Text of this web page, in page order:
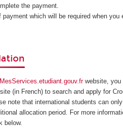
the payment.
which will be required when you
MesServices.etudiant.gouv.frwebsite, you
(in French) to search and apply for
note that international students can
allocation period. For more
below.